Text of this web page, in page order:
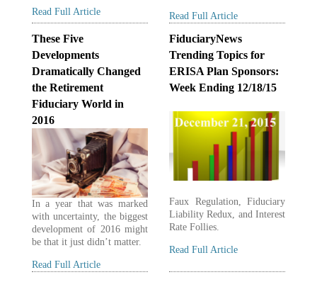
Read Full Article Read Full Article
These Five
Developments
Dramatically Changed
the Retirement
Fiduciary World in
2016
In a year that was marked
with uncertainty, the biggest
development of 2016 might
be that it just didn’t matter.
Read Full Article
FiduciaryNews
Trending Topics for
ERISA Plan Sponsors:
Week Ending 12/18/15
Faux Regulation, Fiduciary
Liability Redux, and Interest
Rate Follies.
Read Full Article